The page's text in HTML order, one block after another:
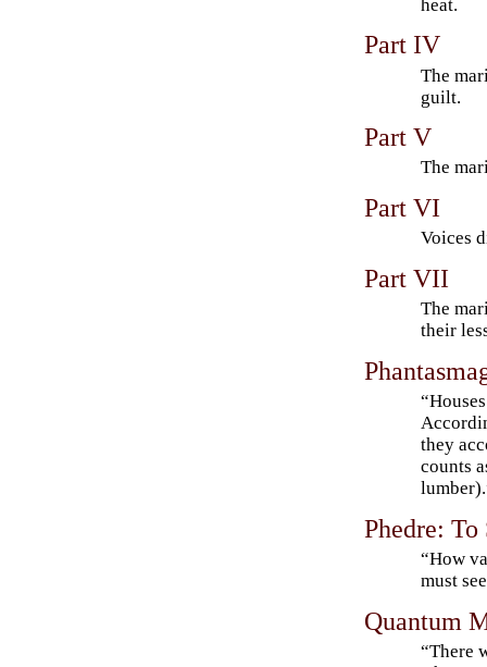
heat.
Part IV
The
guilt.
Part V
The
Part VI
Voices
Part VII
The
their
they
counts
Phedre:
“How
must
Quantum
“There